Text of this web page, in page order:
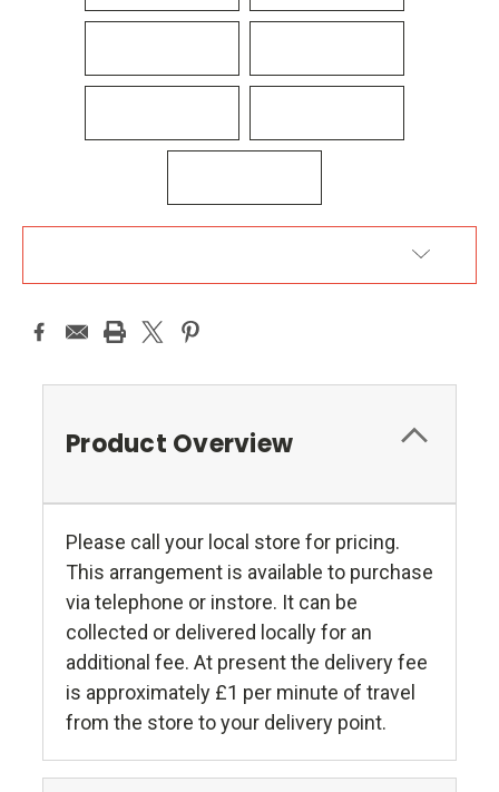
Product Overview
Please call your local store for pricing.
This arrangement is available to purchase
via telephone or instore. It can be
collected or delivered locally for an
additional fee. At present the delivery fee
is approximately £1 per minute of travel
from the store to your delivery point.